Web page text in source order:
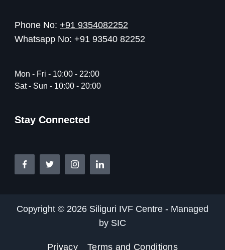
Phone No: +91 9354082252
Whatsapp No: +91 93540 82252
Mon - Fri - 10:00 - 22:00
Sat - Sun - 10:00 - 20:00
Stay Connected
Copyright © 2026 Siliguri IVF Centre - Managed
by SIC
Privacy Terms and Conditions